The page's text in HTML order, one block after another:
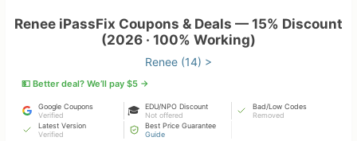
Renee iPassFix Coupons & Deals — 15% Discount
(2026 · 100% Working)
Renee (14) >
💵 Better deal? We’ll pay $5 →
Google Coupons
Verified
🎓
EDU/NPO Discount
Not offered
Bad/Low Codes
Removed
Latest Version
Verified
Best Price Guarantee
Guide